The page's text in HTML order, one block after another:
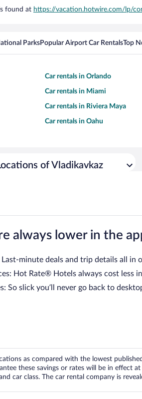
found at https://vacation.hotwire.com/lp/
ParksPopular Airport Car RentalsTop
Car rentals in Orlando
Car rentals in Miami
Car rentals in Riviera Maya
Car rentals in Oahu
of Vladikavkaz
always lower in the
Last-minute deals and trip details all in
Hot Rate® Hotels always cost less
So slick you’ll never go back to
as compared with the lowest
these savings or rates will be in effect
car class. The car rental company is